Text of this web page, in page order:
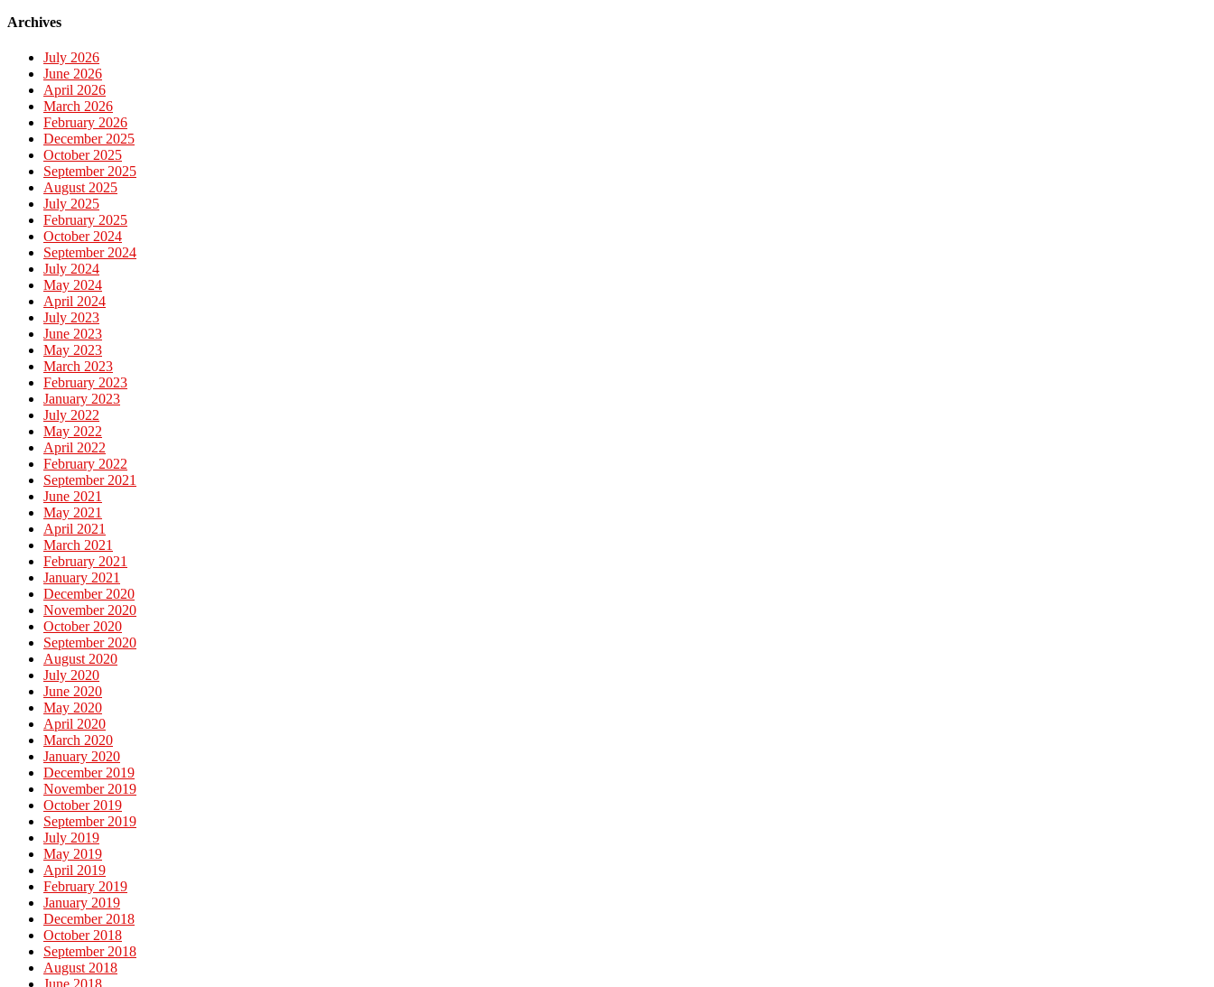
Archives
July 2026
June 2026
April 2026
March 2026
February 2026
December 2025
October 2025
September 2025
August 2025
July 2025
February 2025
October 2024
September 2024
July 2024
May 2024
April 2024
July 2023
June 2023
May 2023
March 2023
February 2023
January 2023
July 2022
May 2022
April 2022
February 2022
September 2021
June 2021
May 2021
April 2021
March 2021
February 2021
January 2021
December 2020
November 2020
October 2020
September 2020
August 2020
July 2020
June 2020
May 2020
April 2020
March 2020
January 2020
December 2019
November 2019
October 2019
September 2019
July 2019
May 2019
April 2019
February 2019
January 2019
December 2018
October 2018
September 2018
August 2018
June 2018